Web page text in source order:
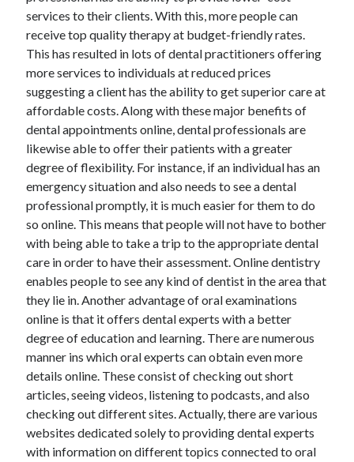
Business Products & Services
Clothing & Fashion
Education
Employment
Financial
Foods & Culinary
Health & Fitness
Health Care & Medical
Home Products & Services
Internet Services
Legal
Miscellaneous
Personal Product & Services
Pets & Animals
Real Estate
Relationships
Software
Sports & Athletics
Technology
Travel
Uncategorized
Web Resources
services to their clients. With this, more people can
receive top quality therapy at budget-friendly rates.
This has resulted in lots of dental practitioners offering
more services to individuals at reduced prices
suggesting a client has the ability to get superior care at
affordable costs. Along with these major benefits of
dental appointments online, dental professionals are
likewise able to offer their patients with a greater
degree of flexibility. For instance, if an individual has an
emergency situation and also needs to see a dental
professional promptly, it is much easier for them to do
so online. This means that people will not have to bother
with being able to take a trip to the appropriate dental
care in order to have their assessment. Online dentistry
enables people to see any kind of dentist in the area that
they lie in. Another advantage of oral examinations
online is that it offers dental experts with a better
degree of education and learning. There are numerous
manner ins which oral experts can obtain even more
details online. These consist of checking out short
articles, seeing videos, listening to podcasts, and also
checking out different sites. Actually, there are various
websites dedicated solely to providing dental experts
with information on different topics connected to oral